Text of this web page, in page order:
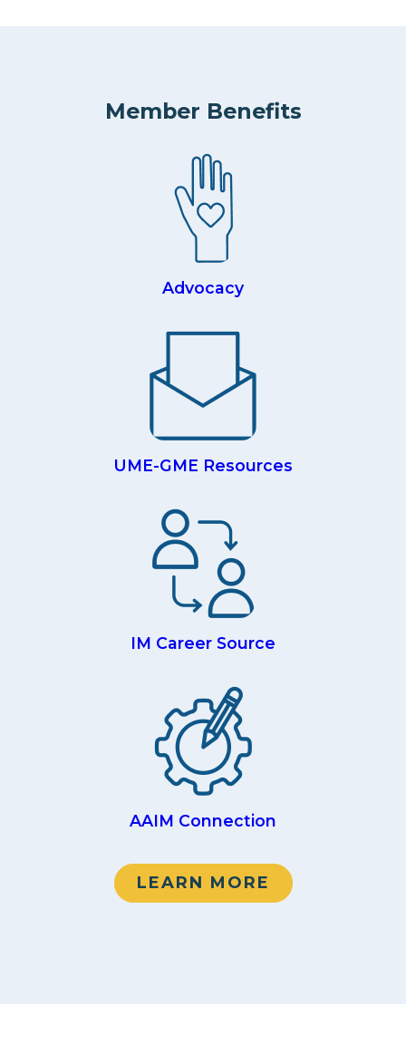
Member Benefits
Advocacy
UME-GME Resources
IM Career Source
AAIM Connection
LEARN MORE